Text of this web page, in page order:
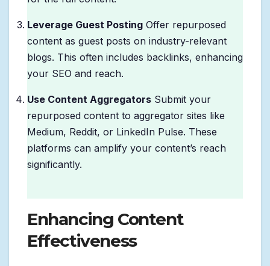
Leverage Guest Posting Offer repurposed
content as guest posts on industry-relevant
blogs. This often includes backlinks, enhancing
your SEO and reach.
Use Content Aggregators Submit your
repurposed content to aggregator sites like
Medium, Reddit, or LinkedIn Pulse. These
platforms can amplify your content’s reach
significantly.
Enhancing Content
Effectiveness